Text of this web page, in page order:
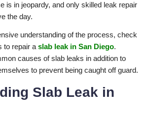
is in jeopardy, and only skilled leak repair
the day.
understanding of the process, check
to repair aslab leak in San Diego.
causes of slab leaks in addition to
to prevent being caught off guard.
Slab Leak in